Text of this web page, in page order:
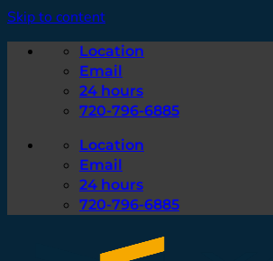
Skip to content
Location
Email
24 hours
720-796-6885
Location
Email
24 hours
720-796-6885